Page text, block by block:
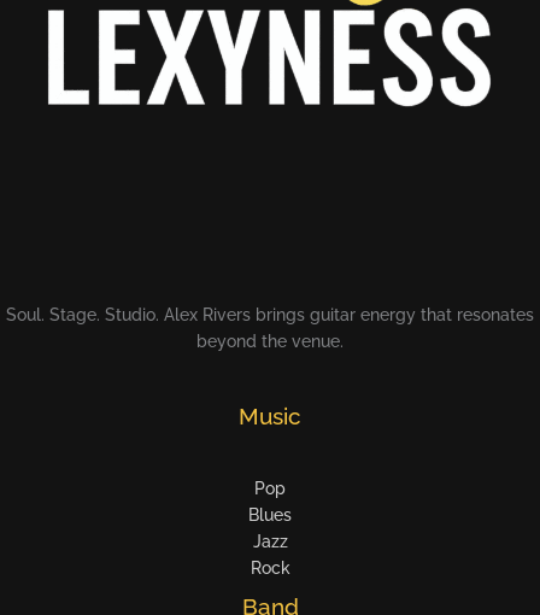
Soul. Stage. Studio. Alex Rivers brings guitar energy that resonates
beyond the venue.
Music
Pop
Blues
Jazz
Rock
Band